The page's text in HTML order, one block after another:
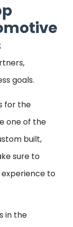
for creating
application
like, seat
goals.
for the
one of the
built,
sure to
experience to
in the